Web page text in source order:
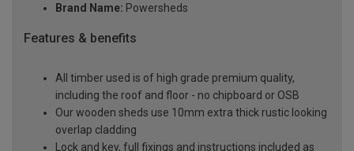
Brand Name: Powersheds
Features & benefits
All timber used is of high grade premium quality,
including the roof and floor - no chipboard or OSB
Our wooden sheds use 10mm extra thick rustic looking
overlap cladding
Lock and key, full fixings and instructions included as